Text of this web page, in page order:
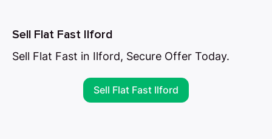
Sell Flat Fast Ilford
Sell Flat Fast in Ilford, Secure Offer Today.
Sell Flat Fast Ilford